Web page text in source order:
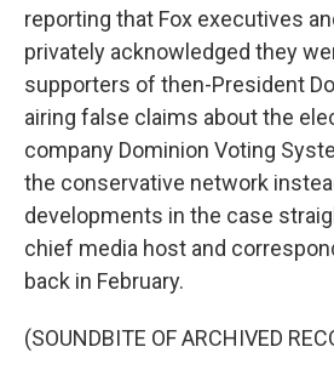
reporting that Fox executives
privately acknowledged they
supporters of then-President
airing false claims about the
company Dominion Voting
the conservative network
developments in the case
chief media host and
back in February.
(SOUNDBITE OF ARCHIVED